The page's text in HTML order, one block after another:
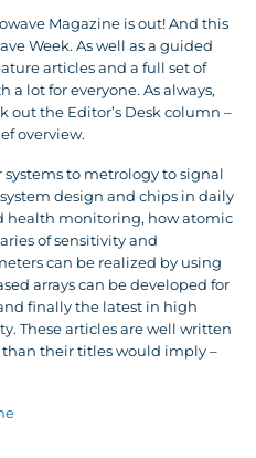
Magazine is out! And this
Week. As well as a guided
articles and a full set of
a lot for everyone. As always,
out the Editor’s Desk column –
overview.
to metrology to signal
design and chips in daily
health monitoring, how atomic
of sensitivity and
can be realized by using
arrays can be developed for
finally the latest in high
These articles are well written
their titles would imply –